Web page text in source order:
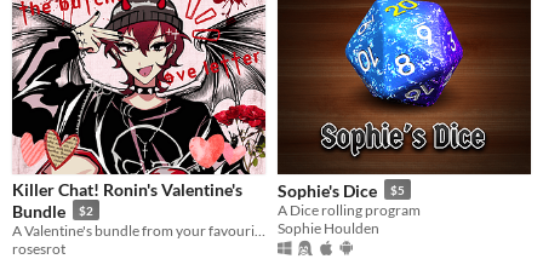
Killer Chat! Ronin's Valentine's
Bundle
$2
rosesrot
Sophie's Dice $5
A Dice rolling program
Sophie Houlden